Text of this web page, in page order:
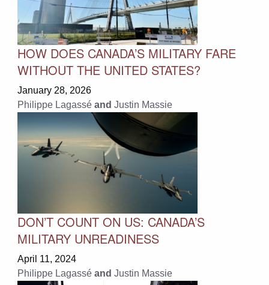
HOW DOES CANADA’S MILITARY FARE
WITHOUT THE UNITED STATES?
January 28, 2026
Philippe Lagassé and Justin Massie
DON’T COUNT ON US: CANADA’S
MILITARY UNREADINESS
April 11, 2024
Philippe Lagassé and Justin Massie